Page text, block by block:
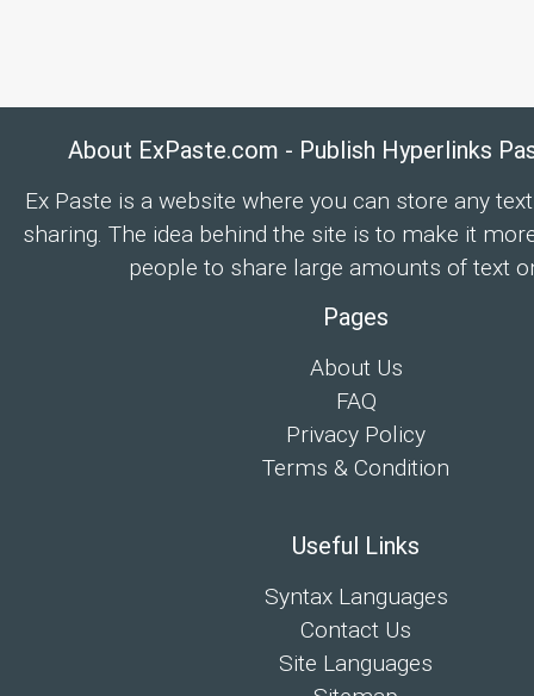
About ExPaste.com - Publish Hyperlinks
Ex Paste is a website where you can store any
sharing. The idea behind the site is to make it
people to share large amounts of text
Pages
About Us
FAQ
Privacy Policy
Terms & Condition
Useful Links
Syntax Languages
Contact Us
Site Languages